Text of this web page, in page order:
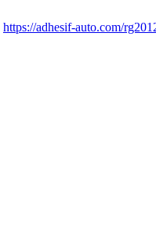
https://adhesif-auto.com/